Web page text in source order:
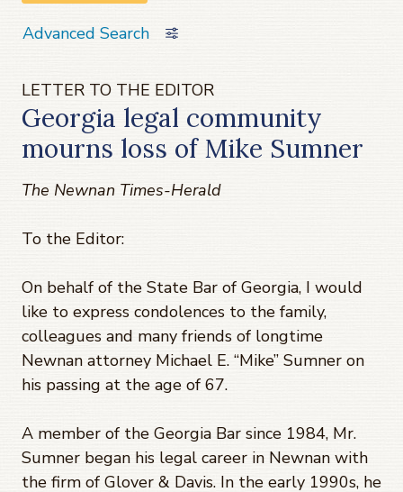
Advanced Search
LETTER TO THE EDITOR
Georgia legal community
mourns loss of Mike Sumner
The Newnan Times-Herald
To the Editor:
On behalf of the State Bar of Georgia, I would
like to express condolences to the family,
colleagues and many friends of longtime
Newnan attorney Michael E. “Mike” Sumner on
his passing at the age of 67.
A member of the Georgia Bar since 1984, Mr.
Sumner began his legal career in Newnan with
the firm of Glover & Davis. In the early 1990s, he